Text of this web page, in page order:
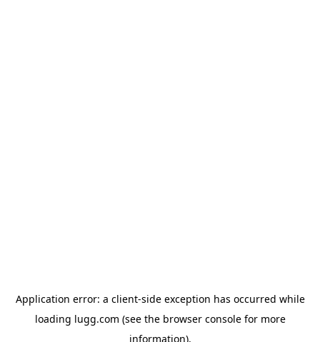
Application error: a client-side exception has occurred while
loading lugg.com (see the browser consolefor more
information).